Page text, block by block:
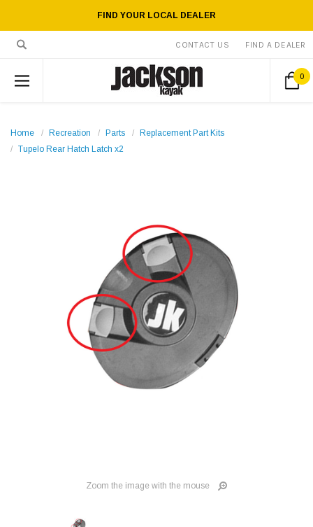
FIND YOUR LOCAL DEALER
CONTACT US FIND A DEALER
0
Home Recreation Parts
Replacement Part Kits
Tupelo Rear Hatch Latch x2
Zoom the image with the mouse